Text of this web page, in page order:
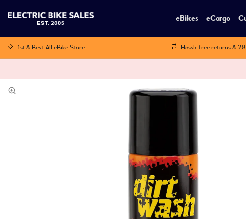
eBikes eCargo
1st & Best All eBike Store Hassle free returns &